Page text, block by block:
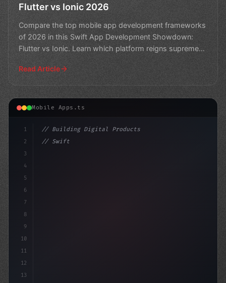
Flutter vs Ionic 2026
Compare the top mobile app development frameworks
of 2026 in this Swift App Development Showdown:
Flutter vs Ionic. Learn which platform reigns supreme
Read Article
Mobile Apps.ts
1
2
3
4
5
6
7
8
9
10
11
12
13
// Building Digital Products
// Swift App Development: Ionic vs Xamarin ...